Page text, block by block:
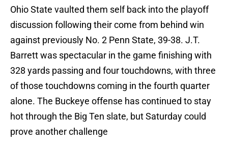
Ohio State vaulted them self back into the playoff
discussion following their come from behind win
against previously No. 2 Penn State, 39-38. J.T.
Barrett was spectacular in the game finishing with
328 yards passing and four touchdowns, with three
of those touchdowns coming in the fourth quarter
alone. The Buckeye offense has continued to stay
hot through the Big Ten slate, but Saturday could
prove another challenge